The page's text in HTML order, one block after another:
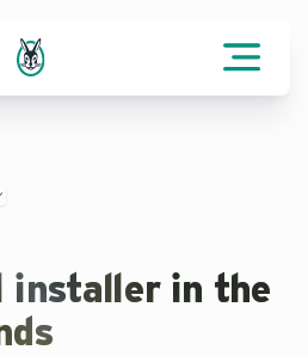
installer in the